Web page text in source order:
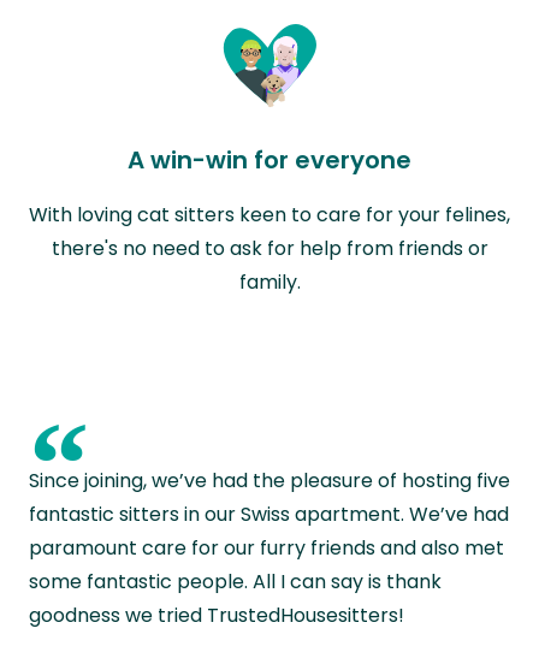
A win-win for everyone
With loving cat sitters keen to care for your felines,
there's no need to ask for help from friends or
family.
“
Since joining, we’ve had the pleasure of hosting five
fantastic sitters in our Swiss apartment. We’ve had
paramount care for our furry friends and also met
some fantastic people. All I can say is thank
goodness we tried TrustedHousesitters!